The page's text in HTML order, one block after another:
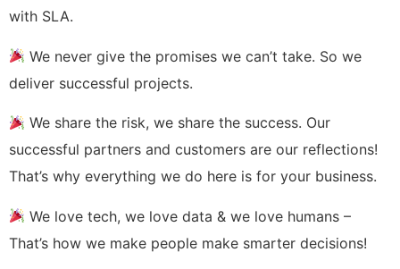
with SLA.
We never give the promises we can’t take. So we
deliver successful projects.
We share the risk, we share the success. Our
successful partners and customers are our reflections!
That’s why everything we do here is for your business.
We love tech, we love data & we love humans –
That’s how we make people make smarter decisions!